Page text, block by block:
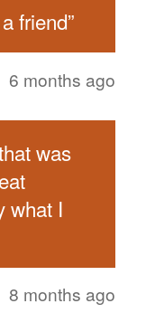
friend”
6 months ago
was
what I
8 months ago